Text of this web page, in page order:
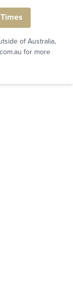
of Australia,
for more